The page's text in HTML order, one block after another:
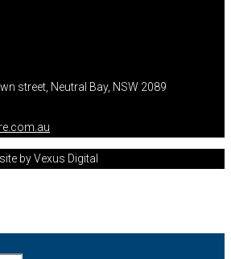
street, Neutral Bay, NSW 2089
by Vexus Digital